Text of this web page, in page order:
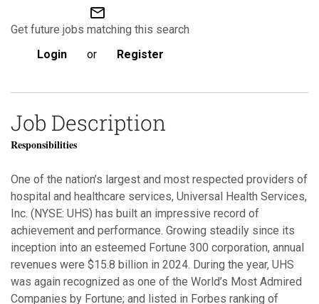
mail_outline
Get future jobs matching this search
Login
or Register
Job Description
Responsibilities
One of the nation’s largest and most respected providers of
hospital and healthcare services, Universal Health Services,
Inc. (NYSE: UHS) has built an impressive record of
achievement and performance. Growing steadily since its
inception into an esteemed Fortune 300 corporation, annual
revenues were $15.8 billion in 2024. During the year, UHS
was again recognized as one of the World’s Most Admired
Companies by Fortune; and listed in Forbes ranking of